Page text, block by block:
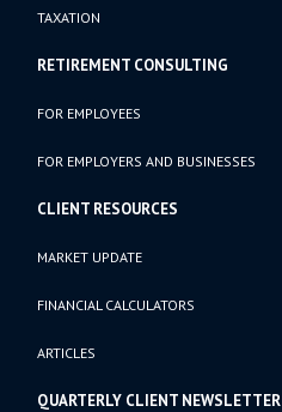
TAXATION
RETIREMENT CONSULTING
FOR EMPLOYEES
FOR EMPLOYERS AND BUSINESSES
CLIENT RESOURCES
MARKET UPDATE
FINANCIAL CALCULATORS
ARTICLES
QUARTERLY CLIENT NEWSLETTER